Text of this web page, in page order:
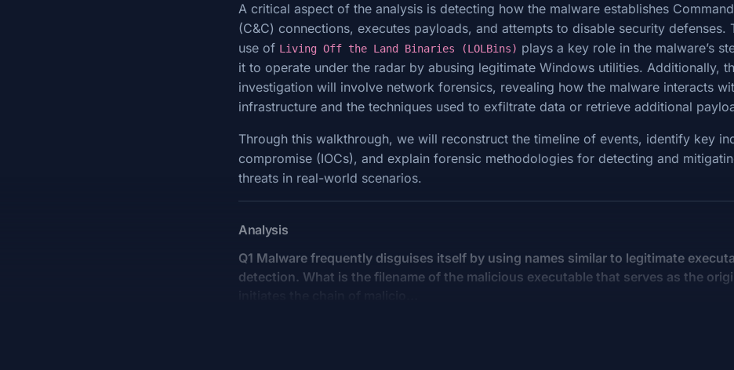
A critical aspect of the analysis is detecting how the malware establishes
(C&C) connections, executes payloads, and attempts to disable security defenses.
use of Living Off the Land Binaries (LOLBins) plays a key role in the malware’s
it to operate under the radar by abusing legitimate Windows utilities. Additionally,
investigation will involve network forensics, revealing how the malware interacts
infrastructure and the techniques used to exfiltrate data or retrieve additional
Through this walkthrough, we will reconstruct the timeline of events, identify key
compromise (IOCs), and explain forensic methodologies for detecting and
threats in real-world scenarios.
Analysis
Q1 Malware frequently disguises itself by using names similar to legitimate
detection. What is the filename of the malicious executable that serves as the